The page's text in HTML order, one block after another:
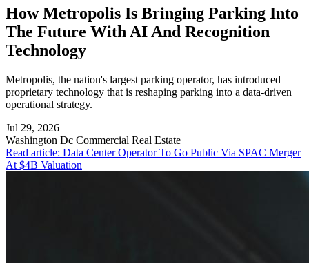
How Metropolis Is Bringing Parking Into
The Future With AI And Recognition
Technology
Metropolis, the nation's largest parking operator, has introduced
proprietary technology that is reshaping parking into a data-driven
operational strategy.
Jul 29, 2026
Washington Dc Commercial Real Estate
Read article: Data Center Operator To Go Public Via SPAC Merger
At $4B Valuation